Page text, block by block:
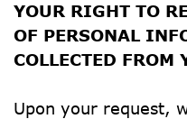
YOUR RIGHT TO
OF PERSONAL
COLLECTED FROM
Upon your request,